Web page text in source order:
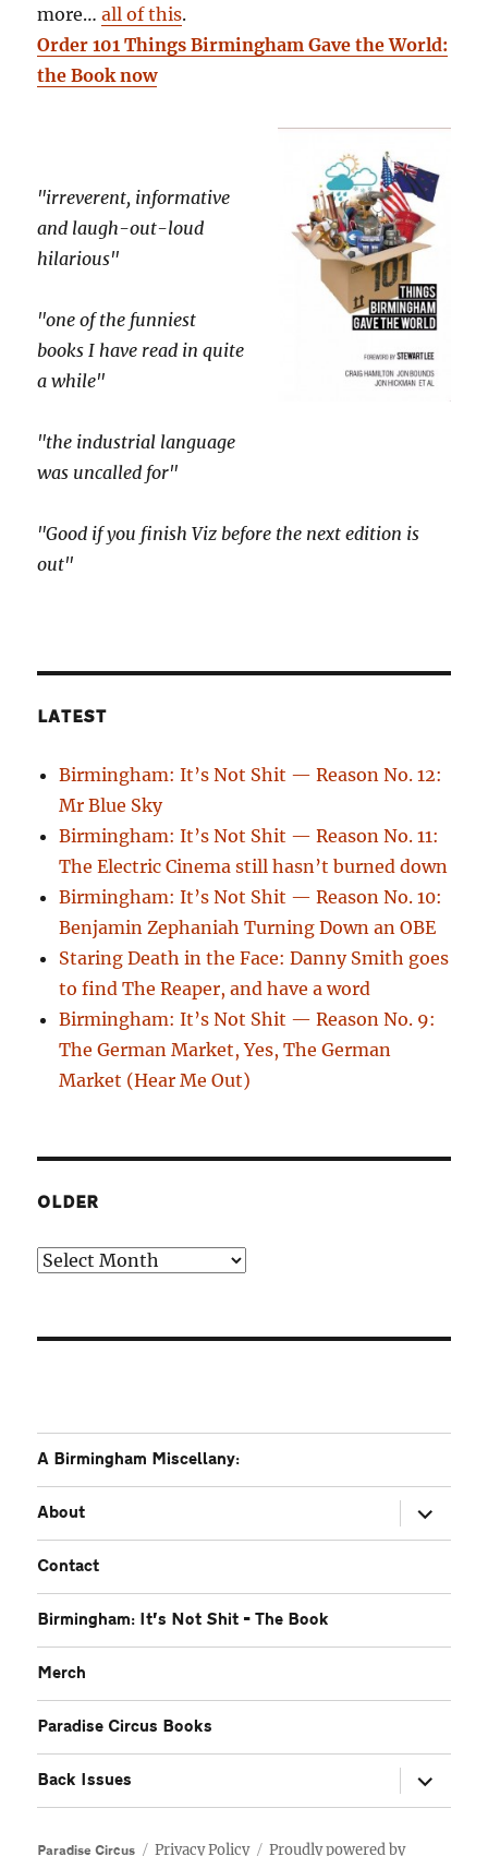
more…all of this.
Order 101 Things Birmingham Gave the World:
the Book now
"irreverent, informative
and laugh-out-loud
hilarious"
"one of the funniest
books I have read in quite
a while"
"the industrial language
was uncalled for"
"Good if you finish Viz before the next edition is
out"
LATEST
Birmingham: It’s Not Shit — Reason No. 12:
Mr Blue Sky
Birmingham: It’s Not Shit — Reason No. 11:
The Electric Cinema still hasn’t burned down
Birmingham: It’s Not Shit — Reason No. 10:
Benjamin Zephaniah Turning Down an OBE
Staring Death in the Face: Danny Smith goes
to find The Reaper, and have a word
Birmingham: It’s Not Shit — Reason No. 9:
The German Market, Yes, The German
Market (Hear Me Out)
OLDER
Older
A Birmingham Miscellany:
About
expand
child
menu
Contact
Birmingham: It’s Not Shit – The Book
Merch
Paradise Circus Books
Back Issues
expand
child
menu
Paradise Circus Privacy Policy Proudly powered by